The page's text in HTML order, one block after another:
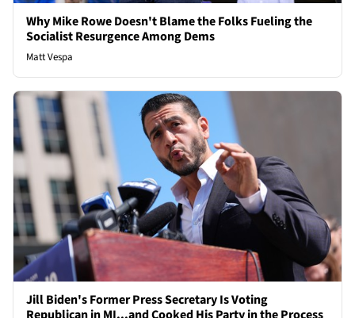
Why Mike Rowe Doesn't Blame the Folks Fueling the
Socialist Resurgence Among Dems
Matt Vespa
Jill Biden's Former Press Secretary Is Voting